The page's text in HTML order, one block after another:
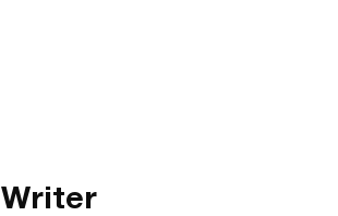
Writer